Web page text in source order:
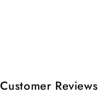
Customer Reviews